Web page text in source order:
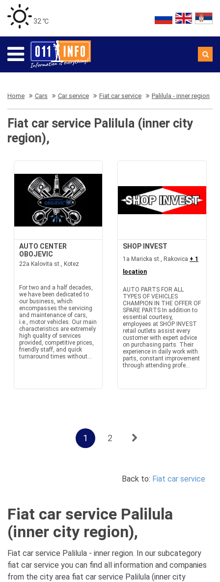
32 ℃
Home Cars Car service Fiat car service Palilula - inner region
Fiat car service Palilula (inner city
region),
AUTO CENTER
OBOJEVIC
22a Kalovita st., Kotez
For two and a half decades,
we have been dedicated to
our business, which
encompasses the servicing
and maintenance of cars,
i.e., motor vehicles. Our main
characteristics are extremely
high quality of services
provided, competitive prices,
friendly staff, and quick
turnaround times without...
SHOP INVEST
1a Maricka st., Rakovica + 1
location
AUTO PARTS FOR ALL
TYPES OF VEHICLES
CHAMPION IN THE OFFER OF
SPARE PARTS In addition to
essential courtesy,
employees at SHOP INVEST
retail outlets assist every
customer with expert advice
on purchasing parts. Their
experience in daily work with
parts, constant improvement
through attending profe...
1 2
Back to: Fiat car service
Fiat car service Palilula
(inner city region),
Fiat car service Palilula - inner region. In our subcategory
fiat car service you can find all information and companies
from the city area fiat car service Palilula (inner city